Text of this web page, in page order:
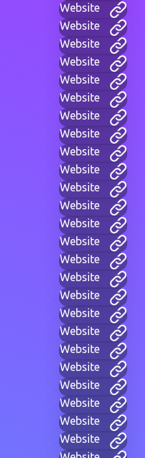
Website
Website
Website
Website
Website
Website
Website
Website
Website
Website
Website
Website
Website
Website
Website
Website
Website
Website
Website
Website
Website
Website
Website
Website
Website